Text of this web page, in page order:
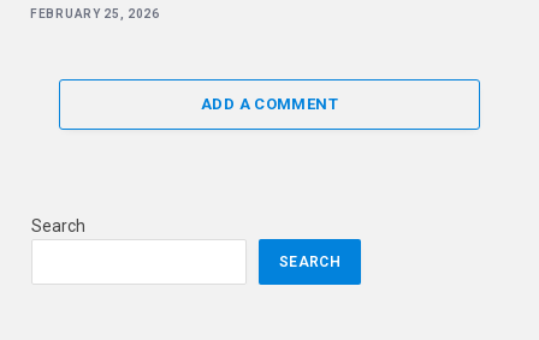
FEBRUARY 25, 2026
ADD A COMMENT
Search
SEARCH